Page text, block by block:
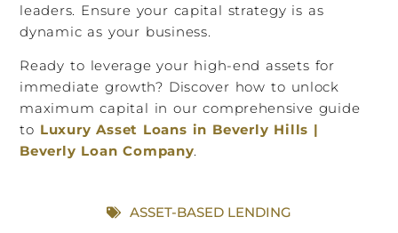
leaders. Ensure your capital strategy is as
dynamic as your business.
Ready to leverage your high-end assets for
immediate growth? Discover how to unlock
maximum capital in our comprehensive guide
to Luxury Asset Loans in Beverly Hills |
Beverly Loan Company.
ASSET-BASED LENDING